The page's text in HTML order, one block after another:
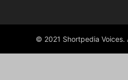
© 2021 Shortpedia Voices.